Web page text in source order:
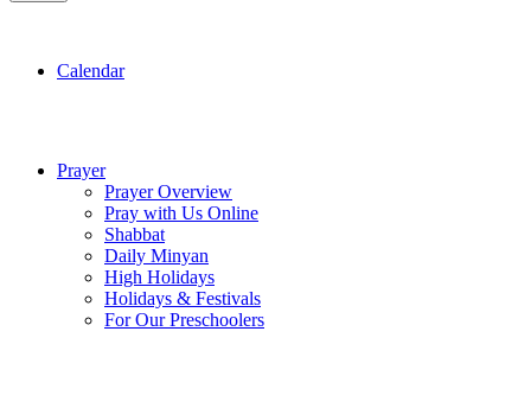
Calendar
Prayer
Prayer Overview
Pray with Us Online
Shabbat
Daily Minyan
High Holidays
Holidays & Festivals
For Our Preschoolers